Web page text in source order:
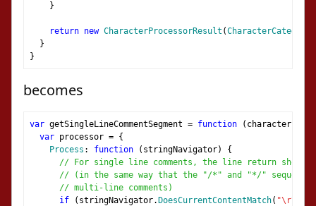
}
return new CharacterProcessorResult (
}
}
becomes
var getSingleLineCommentSegment = function (
var processor = {
Process : function ( stringNavigator)
{
// For single line comments, the line return should
// (in the same way that the "/*" and "*/"
// multi-line comments)
if
( stringNavigator. DoesCurrentContentMatch( "\r\n"